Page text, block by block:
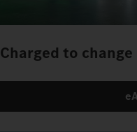
Charged to change